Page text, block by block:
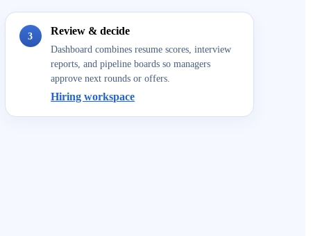
3 Review & decide
Dashboard combines resume scores, interview
reports, and pipeline boards so managers
approve next rounds or offers.
Hiring workspace